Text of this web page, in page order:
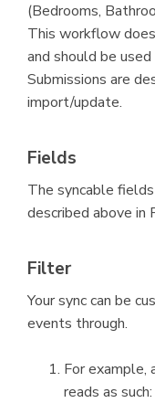
(Bedrooms,
This workflow
and should be
Submissions are
import/update.
Fields
The syncable
described above in
Filter
Your sync can be
events through.
For example,
reads as